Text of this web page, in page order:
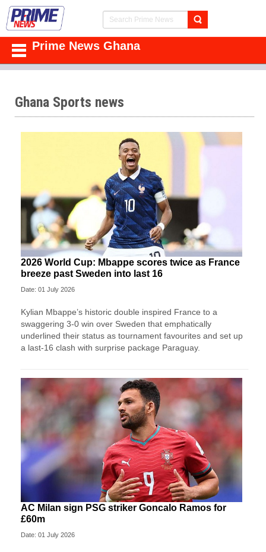
Prime News Ghana
Ghana Sports news
2026 World Cup: Mbappe scores twice as France
breeze past Sweden into last 16
Date: 01 July 2026
Kylian Mbappe’s historic double inspired France to a
swaggering 3-0 win over Sweden that emphatically
underlined their status as tournament favourites and set up
a last-16 clash with surprise package Paraguay.
AC Milan sign PSG striker Goncalo Ramos for
£60m
Date: 01 July 2026